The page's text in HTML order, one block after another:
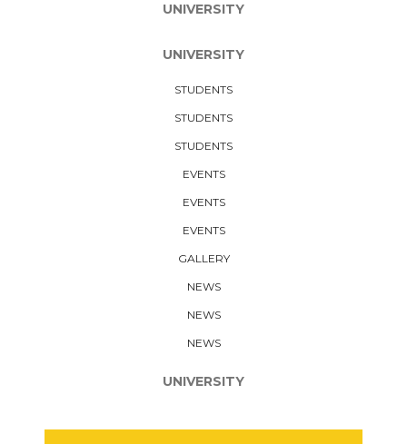
UNIVERSITY
UNIVERSITY
STUDENTS
STUDENTS
STUDENTS
EVENTS
EVENTS
EVENTS
GALLERY
NEWS
NEWS
NEWS
UNIVERSITY